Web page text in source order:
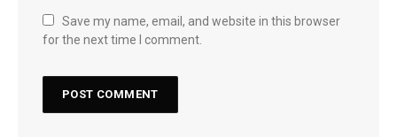
Save my name, email, and website in this browser
for the next time I comment.